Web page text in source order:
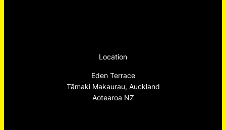
Location
Eden Terrace
Tāmaki Makaurau, Auckland
Aotearoa NZ